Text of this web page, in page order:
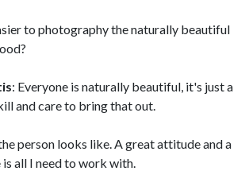
to photography the naturally beautiful
: Everyone is naturally beautiful, it's just a
and care to bring that out.
person looks like. A great attitude and a
all I need to work with.